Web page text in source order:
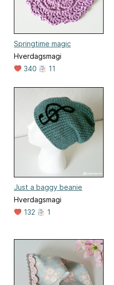
Springtime magic
Hverdagsmagi
340
11
Just a baggy beanie
Hverdagsmagi
132
1